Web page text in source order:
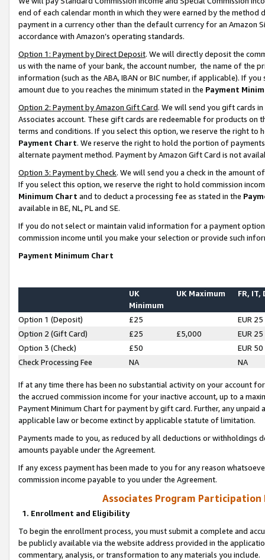
end of each calendar month in which they were earned by the
payment in a currency other than the default currency for an Amazon
accordance with Amazon’s operating standards.
Option 1: Payment by Direct Deposit. We will directly deposit the
us with the name of your bank, the account number, the name of the
information (such as the ABA, IBAN or BIC number, if applicable). If
amount due to you reaches the minimum stated in the Payment
Option 2: Payment by Amazon Gift Card. We will send you gift cards
Associates account. These gift cards are redeemable for products on
terms and conditions. If you select this option, we reserve the right to
Payment Chart. We reserve the right to hold the portion of
alternate payment method. Payment by Amazon Gift Card is not
Option 3: Payment by Check. We will send you a check in the amount
If you select this option, we reserve the right to hold commission
Minimum Chart and to deduct a processing fee as stated in the
available in BE, NL, PL and SE.
If you do not select or maintain valid information for a payment
commission income until you make your selection or provide such
Payment Minimum Chart
UK
Minimum
UK Maximum FR, IT,
Option 1 (Deposit) £25
EUR 25
Option 2 (Gift Card)
£25 £5,000
EUR 25
Option 3 (Check)
£50
EUR 50
Check Processing Fee
NA NA
If at any time there has been no substantial activity on your account
the accrued commission income for your inactive account, up to a
Payment Minimum Chart for payment by gift card. Further, any
applicable law or become extinct by applicable statute of limitation.
Payments made to you, as reduced by all deductions or
amounts payable under the Agreement.
If any excess payment has been made to you for any reason
commission income payable to you under the Agreement.
Associates Program Participation
1. Enrollment and Eligibility
To begin the enrollment process, you must submit a complete and
be publicly available via the website address provided in the
commentary, analysis, or transformation to any materials you include.